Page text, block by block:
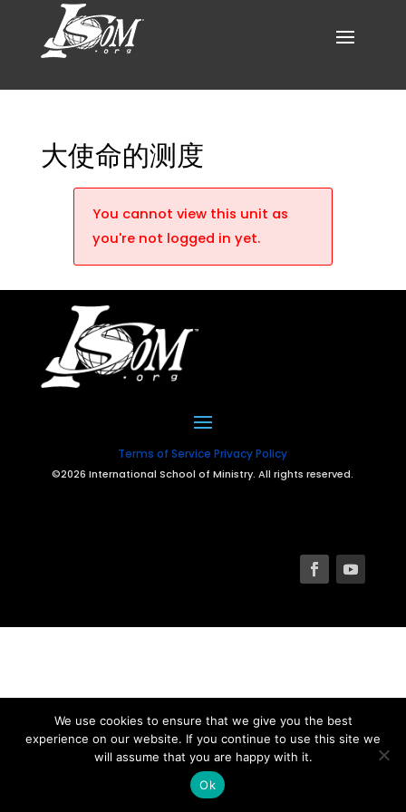
大使命的测度
You cannot view this unit as
you're not logged in yet.
Terms of Service Privacy Policy
©2026 International School of Ministry. All rights reserved.
We use cookies to ensure that we give you the best
experience on our website. If you continue to use this site we
will assume that you are happy with it.
Ok